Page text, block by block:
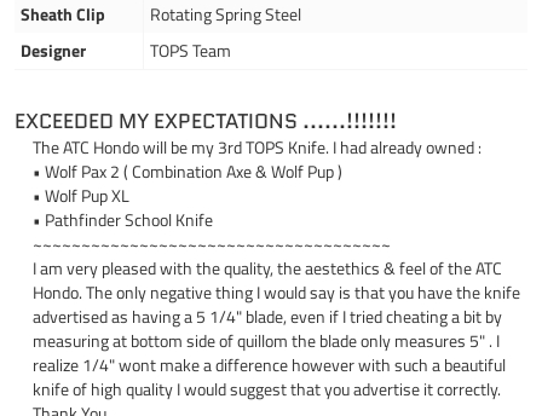
Sheath Clip
Rotating Spring Steel
Designer
TOPS Team
EXCEEDED MY EXPECTATIONS ......!!!!!!!
The ATC Hondo will be my 3rd TOPS Knife. I had already owned :
• Wolf Pax 2 ( Combination Axe & Wolf Pup )
• Wolf Pup XL
• Pathfinder School Knife
~~~~~~~~~~~~~~~~~~~~~~~~~~~~~~~~~~~~~
I am very pleased with the quality, the aestethics & feel of the ATC
Hondo. The only negative thing I would say is that you have the knife
advertised as having a 5 1/4" blade, even if I tried cheating a bit by
measuring at bottom side of quillom the blade only measures 5" . I
realize 1/4" wont make a difference however with such a beautiful
knife of high quality I would suggest that you advertise it correctly.